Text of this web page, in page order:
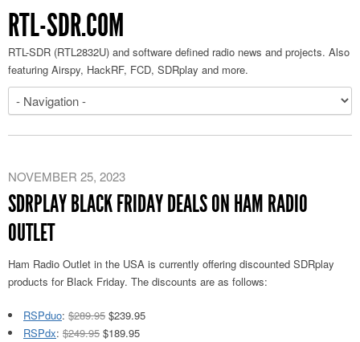
RTL-SDR.COM
RTL-SDR (RTL2832U) and software defined radio news and projects. Also
featuring Airspy, HackRF, FCD, SDRplay and more.
NOVEMBER 25, 2023
SDRPLAY BLACK FRIDAY DEALS ON HAM RADIO
OUTLET
Ham Radio Outlet in the USA is currently offering discounted SDRplay
products for Black Friday. The discounts are as follows:
RSPduo: $289.95 $239.95
RSPdx: $249.95 $189.95